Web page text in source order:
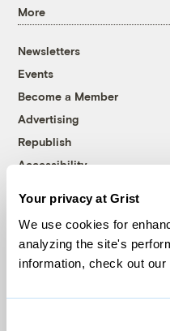
Your privacy at Grist
We use cookies for
analyzing the site's
information, check out our
More
Newsletters
Events
Become a Member
Advertising
Republish
Accessibility
© 1999-2026 Grist
Grist is
Terms of
Follow us on Facebook
Follow us on